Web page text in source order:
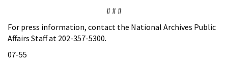
# # #
For press information, contact the National Archives Public
Affairs Staff at 202-357-5300.
07-55